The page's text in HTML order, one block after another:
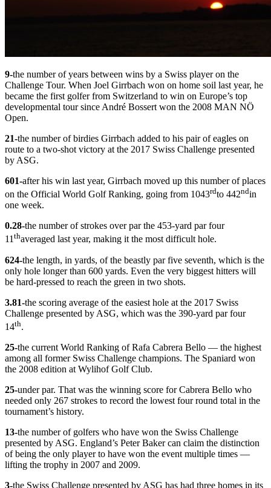
9-the number of years between wins by a Swiss player on the
Challenge Tour. When Joel Girrbach won on home soil last year, he
became the first golfer from Switzerland to win on Europe’s top
developmental tour since André Bossert won the 2008 MAN NÖ
Open.
21-the number of birdies Girrbach added to his pair of eagles on
route to a two-shot victory at the 2017 Swiss Challenge presented
by ASG.
601-after his win last year, Girrbach moved up this number of places
on the Official World Golf Ranking, going from 1043rdto 442ndin
one week.
0.28-the number of strokes over par the 453-yard par four
11thaveraged last year, making it the most difficult hole.
624-the length, in yards, of the beastly par five seventh, which is the
only hole longer than 600 yards. Even the very biggest hitters will
be hard-pressed to reach the green in two shots.
3.81-the scoring average of the easiest hole at the 2017 Swiss
Challenge presented by ASG, which was the 390-yard par four
14th.
25-the current World Ranking of Rafa Cabrera Bello — the highest
among all former Swiss Challenge champions. The Spaniard won
the 2008 edition at Wylihof Golf Club.
25-under par. That was the winning score for Cabrera Bello who
needed only 267 strokes to record the lowest four round total in the
tournament’s history.
13-the number of golfers who have won the Swiss Challenge
presented by ASG. England’s Peter Baker can claim the distinction
of being the only player to have won the event multiple times —
lifting the trophy in 2007 and 2009.
3-the Swiss Challenge presented by ASG has had three homes in its